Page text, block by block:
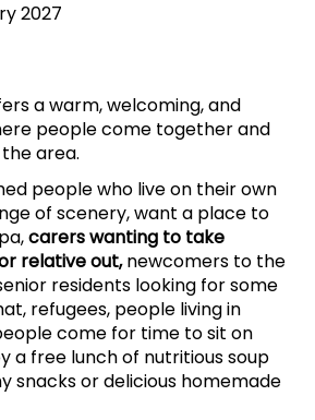
2027
a warm, welcoming, and
people come together and
area.
people who live on their own
of scenery, want a place to
carers wanting to take
relative out,newcomers to the
residents looking for some
refugees, people living in
come for time to sit on
a free lunch of nutritious soup
snacks or delicious homemade